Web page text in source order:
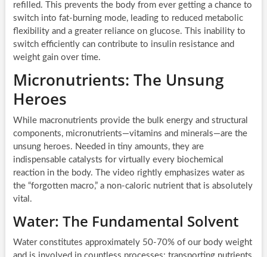
refilled. This prevents the body from ever getting a chance to
switch into fat-burning mode, leading to reduced metabolic
flexibility and a greater reliance on glucose. This inability to
switch efficiently can contribute to insulin resistance and
weight gain over time.
Micronutrients: The Unsung
Heroes
While macronutrients provide the bulk energy and structural
components, micronutrients—vitamins and minerals—are the
unsung heroes. Needed in tiny amounts, they are
indispensable catalysts for virtually every biochemical
reaction in the body. The video rightly emphasizes water as
the “forgotten macro,” a non-caloric nutrient that is absolutely
vital.
Water: The Fundamental Solvent
Water constitutes approximately 50-70% of our body weight